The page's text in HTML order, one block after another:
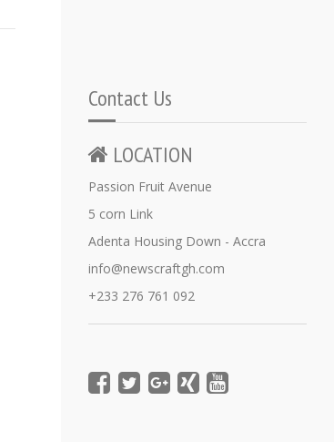
Contact Us
LOCATION
Passion Fruit Avenue
5 corn Link
Adenta Housing Down - Accra
info@newscraftgh.com
+233 276 761 092